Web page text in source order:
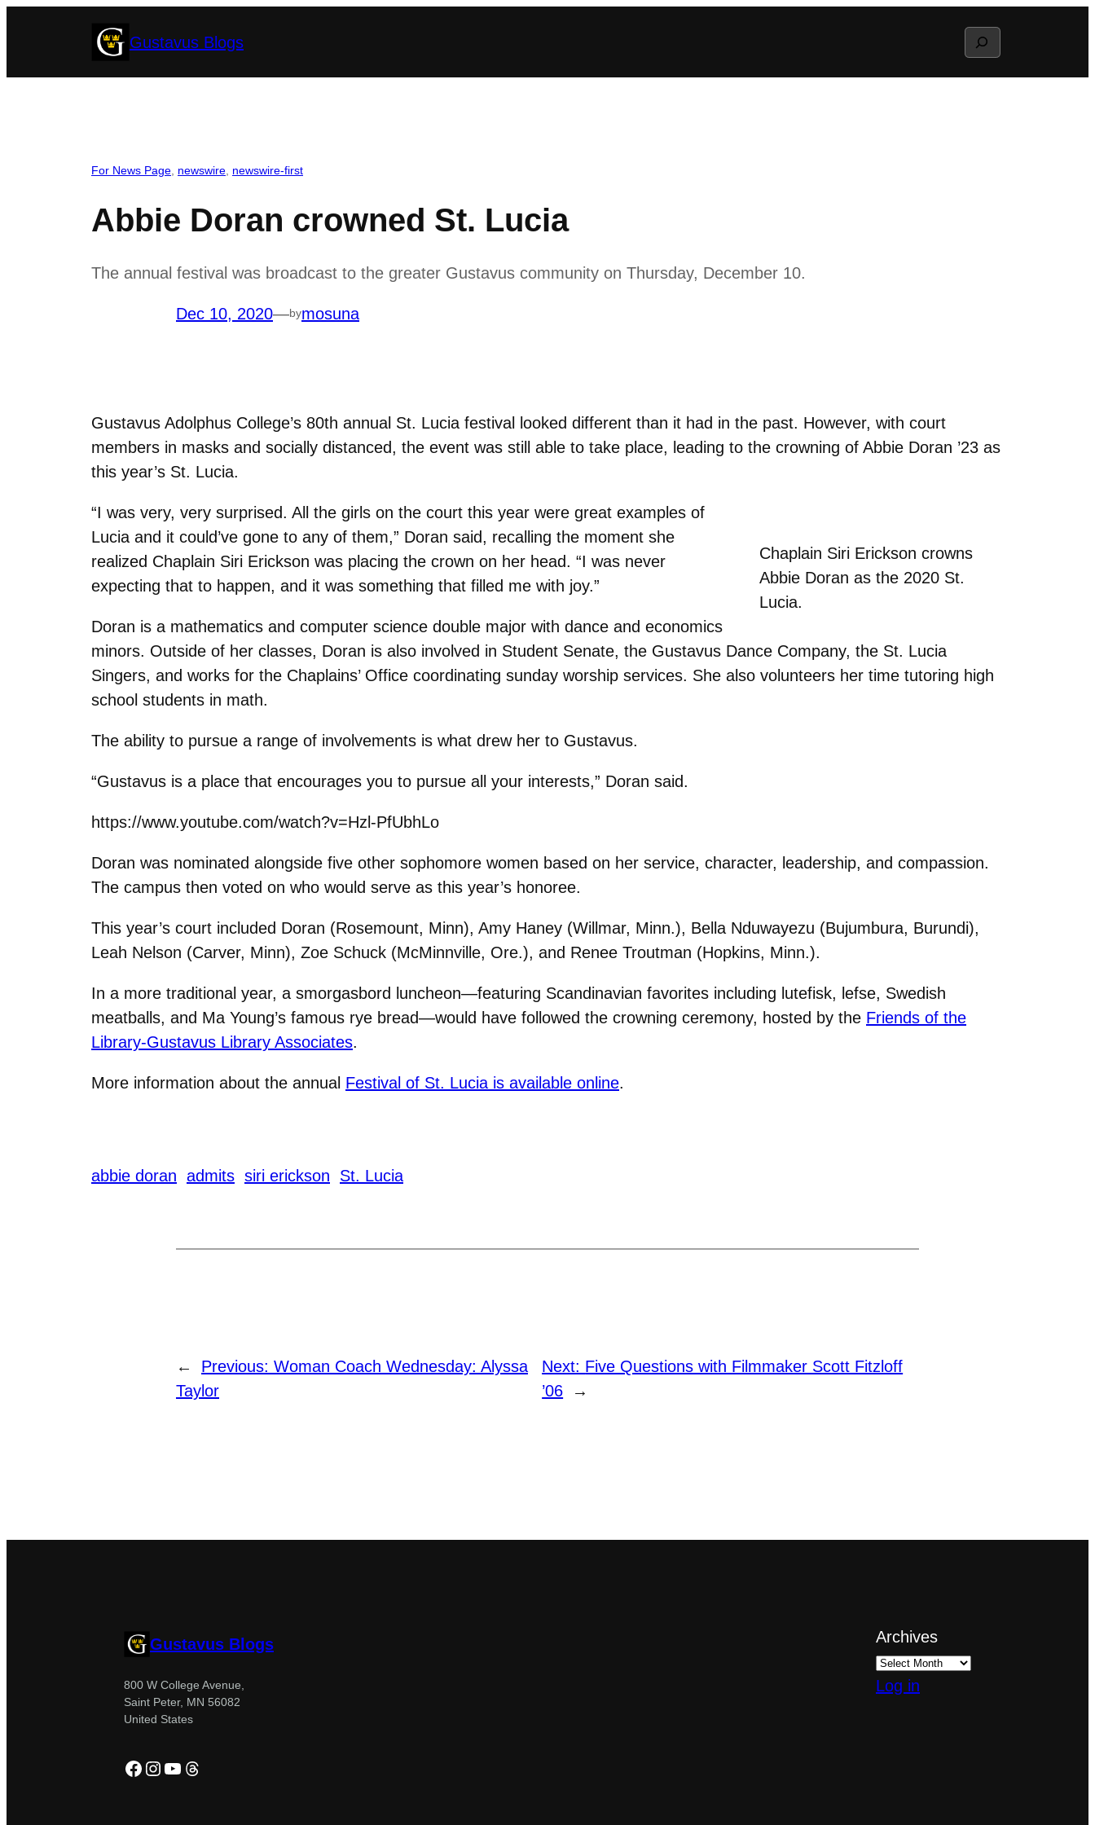
Gustavus Blogs Search
For News Page newswire newswire-first
Abbie Doran crowned St. Lucia
The annual festival was broadcast to the greater Gustavus community on Thursday, December 10.
Dec 10, 2020—bymosuna
Gustavus Adolphus College’s 80th annual St. Lucia festival looked different than it had in the past. However, with court
members in masks and socially distanced, the event was still able to take place, leading to the crowning of Abbie Doran ’23 as
this year’s St. Lucia.
Chaplain Siri Erickson crowns
Abbie Doran as the 2020 St.
Lucia.
“I was very, very surprised. All the girls on the court this year were great examples of
Lucia and it could’ve gone to any of them,” Doran said, recalling the moment she
realized Chaplain Siri Erickson was placing the crown on her head. “I was never
expecting that to happen, and it was something that filled me with joy.”
Doran is a mathematics and computer science double major with dance and economics
minors. Outside of her classes, Doran is also involved in Student Senate, the Gustavus Dance Company, the St. Lucia
Singers, and works for the Chaplains’ Office coordinating sunday worship services. She also volunteers her time tutoring high
school students in math.
The ability to pursue a range of involvements is what drew her to Gustavus.
“Gustavus is a place that encourages you to pursue all your interests,” Doran said.
https://www.youtube.com/watch?v=Hzl-PfUbhLo
Doran was nominated alongside five other sophomore women based on her service, character, leadership, and compassion.
The campus then voted on who would serve as this year’s honoree.
This year’s court included Doran (Rosemount, Minn), Amy Haney (Willmar, Minn.), Bella Nduwayezu (Bujumbura, Burundi),
Leah Nelson (Carver, Minn), Zoe Schuck (McMinnville, Ore.), and Renee Troutman (Hopkins, Minn.).
In a more traditional year, a smorgasbord luncheon—featuring Scandinavian favorites including lutefisk, lefse, Swedish
meatballs, and Ma Young’s famous rye bread—would have followed the crowning ceremony, hosted by the Friends of the
Library-Gustavus Library Associates.
More information about the annual Festival of St. Lucia is available online.
abbie doran admits siri erickson St. Lucia
← Previous: Woman Coach Wednesday: Alyssa
Taylor
Next: Five Questions with Filmmaker Scott Fitzloff
’06
→
Gustavus Blogs
800 W College Avenue,
Saint Peter, MN 56082
United States
Facebook
Instagram
YouTube
Threads
Archives
Log in